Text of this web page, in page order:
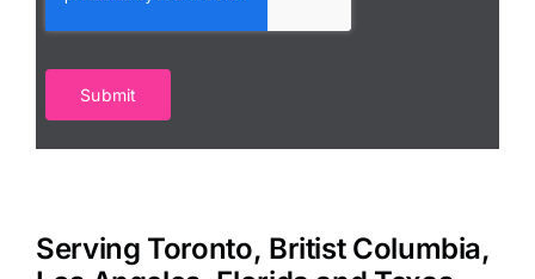
Submit
Serving Toronto, Britist Columbia,